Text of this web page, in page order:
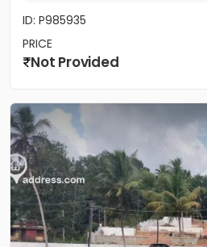
ID: P985935
PRICE
Not Provided